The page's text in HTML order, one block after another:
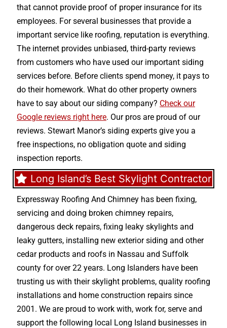
that cannot provide proof of proper insurance for its
employees. For several businesses that provide a
important service like roofing, reputation is everything.
The internet provides unbiased, third-party reviews
from customers who have used our important siding
services before. Before clients spend money, it pays to
do their homework. What do other property owners
have to say about our siding company? Check our
Google reviews right here. Our pros are proud of our
reviews. Stewart Manor’s siding experts give you a
free inspections, no obligation quote and siding
inspection reports.
Long Island’s Best Skylight Contractor
Expressway Roofing And Chimney has been fixing,
servicing and doing broken chimney repairs,
dangerous deck repairs, fixing leaky skylights and
leaky gutters, installing new exterior siding and other
cedar products and roofs in Nassau and Suffolk
county for over 22 years. Long Islanders have been
trusting us with theirskylight problems, quality roofing
installations and home construction repairs since
2001. We are proud to work with, work for, serve and
support the following local Long Island businesses in